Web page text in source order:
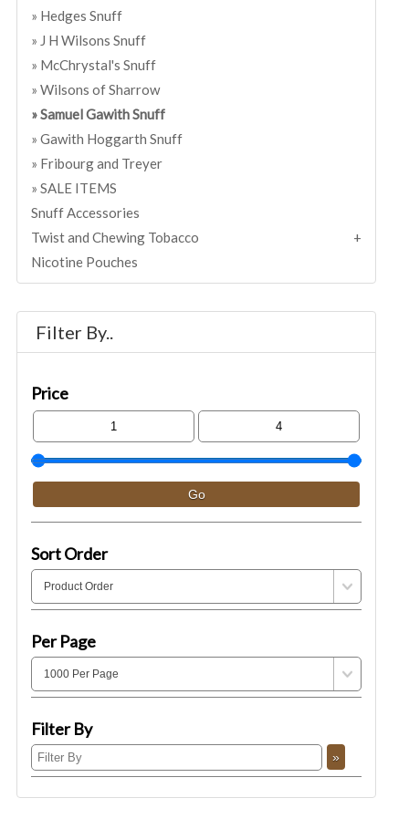
Hedges Snuff
J H Wilsons Snuff
McChrystal's Snuff
Wilsons of Sharrow
Samuel Gawith Snuff
Gawith Hoggarth Snuff
Fribourg and Treyer
SALE ITEMS
Snuff Accessories
Twist and Chewing Tobacco
Nicotine Pouches
Filter By..
Price
Sort Order
Per Page
Filter By